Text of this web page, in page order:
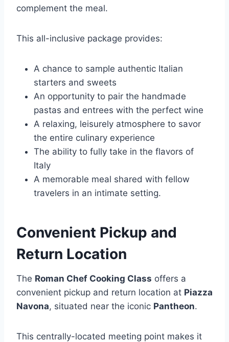
complement the meal.
This all-inclusive package provides:
A chance to sample authentic Italian
starters and sweets
An opportunity to pair the handmade
pastas and entrees with the perfect wine
A relaxing, leisurely atmosphere to savor
the entire culinary experience
The ability to fully take in the flavors of
Italy
A memorable meal shared with fellow
travelers in an intimate setting.
Convenient Pickup and
Return Location
The Roman Chef Cooking Class offers a
convenient pickup and return location at Piazza
Navona, situated near the iconic Pantheon.
This centrally-located meeting point makes it